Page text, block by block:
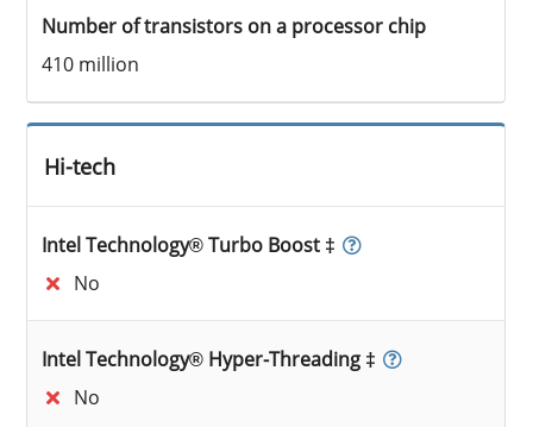
Number of transistors on a processor chip
410 million
Hi-tech
Intel Technology® Turbo Boost ‡
No
Intel Technology® Hyper-Threading ‡
No